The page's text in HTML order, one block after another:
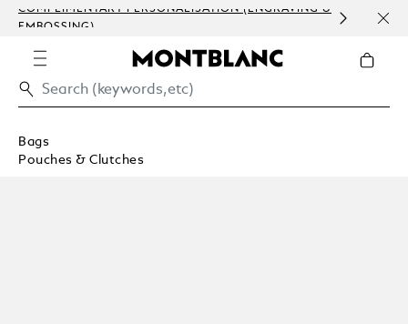
COMPLIMENTARY PERSONALISATION (ENGRAVING &
EMBOSSING)
Bags
Pouches & Clutches